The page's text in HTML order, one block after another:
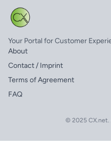
Your Portal for Customer
About
Contact / Imprint
Terms of Agreement
FAQ
© 2025 CX.net.